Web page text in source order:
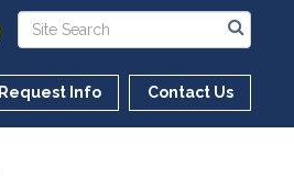
Request Info Contact Us